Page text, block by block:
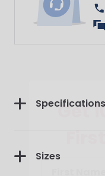
Specifications
Sizes